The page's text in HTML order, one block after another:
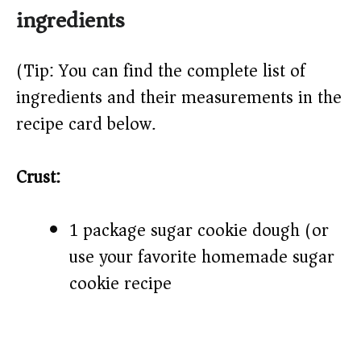
ingredients
(Tip: You can find the complete list of
ingredients and their measurements in the
recipe card below.)
Crust:
1 package sugar cookie dough (or
use your favorite homemade sugar
cookie recipe)